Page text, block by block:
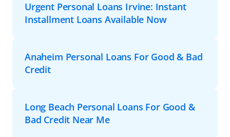
Urgent Personal Loans Irvine: Instant
Installment Loans Available Now
Anaheim Personal Loans For Good & Bad
Credit
Long Beach Personal Loans For Good &
Bad Credit Near Me